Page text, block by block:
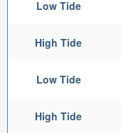
Low Tide
High Tide
Low Tide
High Tide